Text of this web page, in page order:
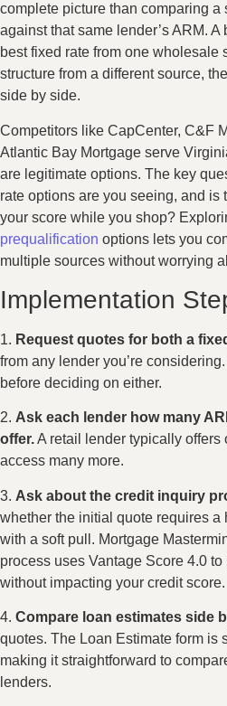
complete picture than comparing a
against that same lender’s ARM.
best fixed rate from one wholesale
structure from a different source,
side by side.
Competitors like CapCenter, C&F
Atlantic Bay Mortgage serve
are legitimate options. The key
rate options are you seeing, and is
your score while you shop?
prequalification options lets you
multiple sources without worrying
Implementation
1. Request quotes for both a
from any lender you’re
before deciding on either.
2. Ask each lender how many
offer.A retail lender typically offers
access many more.
3. Ask about the credit inquiry
whether the initial quote requires a
with a soft pull. Mortgage
process uses Vantage Score 4.0
without impacting your credit score.
4. Compare loan estimates side
quotes. The Loan Estimate form is
making it straightforward to
lenders.